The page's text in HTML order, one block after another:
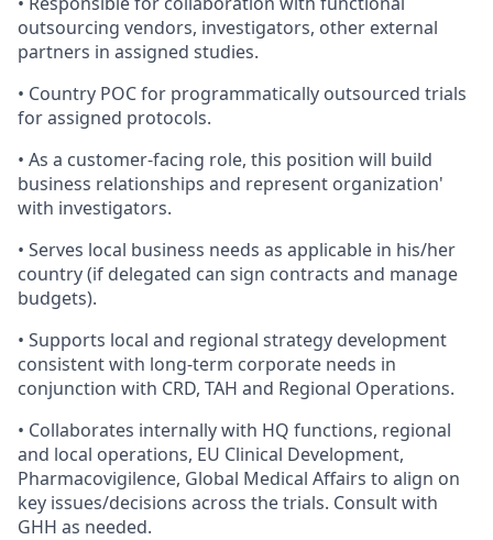
outsourcing vendors, investigators, other external
partners in assigned studies.
• Country POC for programmatically outsourced trials
for assigned protocols.
• As a customer-facing role, this position will build
business relationships and represent organization'
with investigators.
• Serves local business needs as applicable in his/her
country (if delegated can sign contracts and manage
budgets).
• Supports local and regional strategy development
consistent with long‐term corporate needs in
conjunction with CRD, TAH and Regional Operations.
• Collaborates internally with HQ functions, regional
and local operations, EU Clinical Development,
Pharmacovigilence, Global Medical Affairs to align on
key issues/decisions across the trials. Consult with
GHH as needed.